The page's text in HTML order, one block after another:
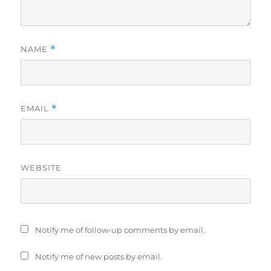
NAME *
EMAIL *
WEBSITE
Notify me of follow-up comments by email.
Notify me of new posts by email.